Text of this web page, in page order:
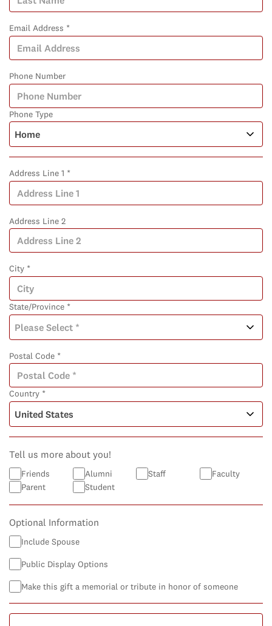
Email Address *
Phone Number
Phone Type
Address Line 1 *
Address Line 2
City *
State/Province *
Postal Code *
Country *
Tell us more about you!
Friends Alumni Staff
Faculty
Parent
Student
Optional Information
Include Spouse
Public Display Options
Make this gift a memorial or tribute in honor of someone